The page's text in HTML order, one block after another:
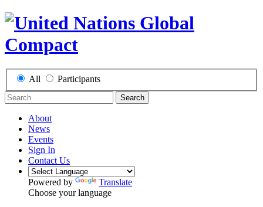
All Participants
Search
About
News
Events
Sign In
Contact Us
Powered by
Translate
Choose your language